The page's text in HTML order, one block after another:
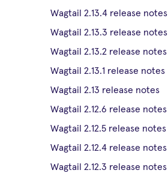
Wagtail 2.13.4 release notes
Wagtail 2.13.3 release notes
Wagtail 2.13.2 release notes
Wagtail 2.13.1 release notes
Wagtail 2.13 release notes
Wagtail 2.12.6 release notes
Wagtail 2.12.5 release notes
Wagtail 2.12.4 release notes
Wagtail 2.12.3 release notes